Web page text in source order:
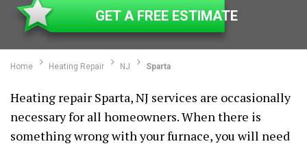
GET A FREE ESTIMATE
Home Heating Repair NJ Sparta
Heating repair Sparta, NJ services are occasionally
necessary for all homeowners. When there is
something wrong with your furnace, you will need